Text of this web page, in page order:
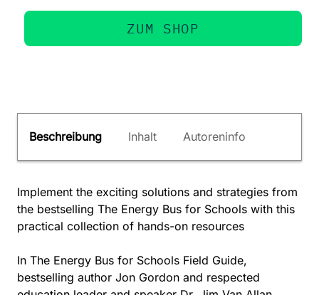
ZUM SHOP
Beschreibung Inhalt Autoreninfo
Implement the exciting solutions and strategies from
the bestselling The Energy Bus for Schools with this
practical collection of hands-on resources
In The Energy Bus for Schools Field Guide,
bestselling author Jon Gordon and respected